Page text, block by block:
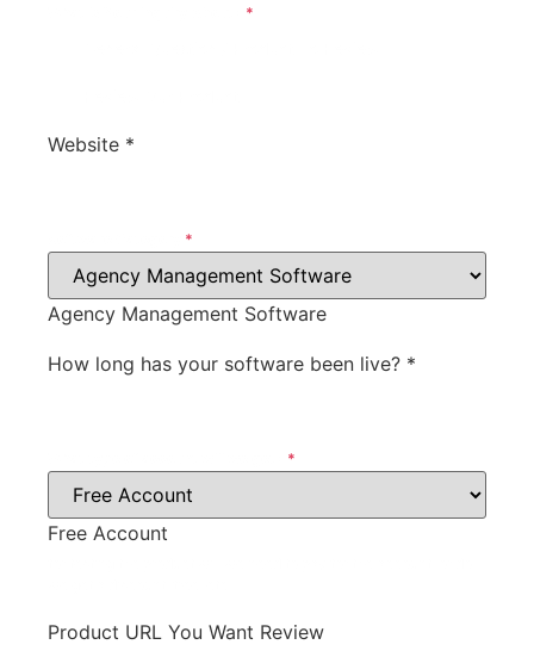
*
Website *
*
Agency Management Software
How long has your software been live? *
*
Free Account
Product URL You Want Review